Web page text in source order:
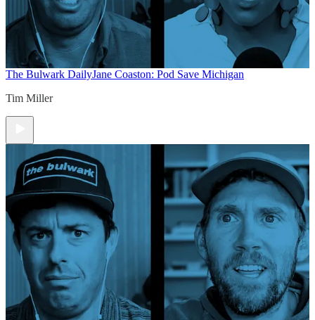
The Bulwark DailyJane Coaston: Pod Save Michigan
Tim Miller